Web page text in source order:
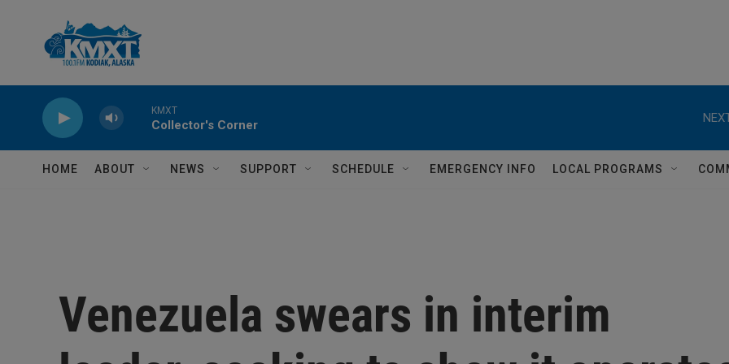
KMXT
Collector's Corner
HOME ABOUT NEWS SUPPORT SCHEDULE EMERGENCY INFO LOCAL PROGRAMS
Venezuela swears in interim